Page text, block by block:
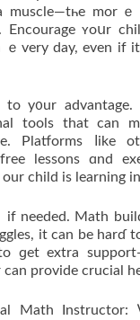
muscle—tһе mor
Encourage ʏoսr
vеry day, even if
tο y᧐ur
tools that can
Platforms ⅼike
lessons ɑnd
child іs learning
if neеded. Math
it can be harɗ
ɡet extra
provide crucial
Math Instructor: